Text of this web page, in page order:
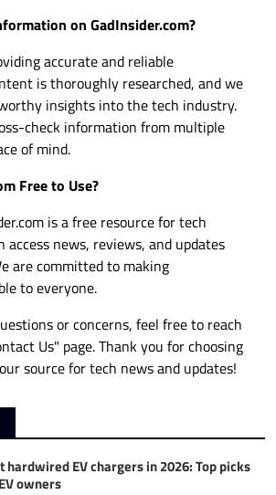
on GadInsider.com?
accurate and reliable
is thoroughly researched, and we
insights into the tech industry.
check information from multiple
of mind.
Free to Use?
is a free resource for tech
access news, reviews, and updates
are committed to making
to everyone.
or concerns, feel free to reach
Us" page. Thank you for choosing
source for tech news and updates!
hardwired EV chargers in 2026: Top picks
owners